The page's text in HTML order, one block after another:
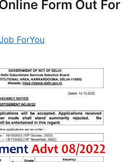
Form Out For
ForYou